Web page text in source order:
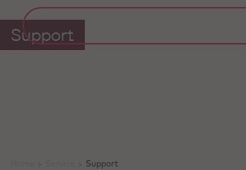
Support
Support